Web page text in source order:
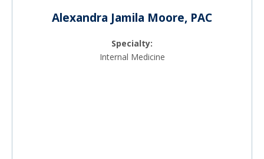
Alexandra Jamila Moore, PAC
Specialty:
Internal Medicine